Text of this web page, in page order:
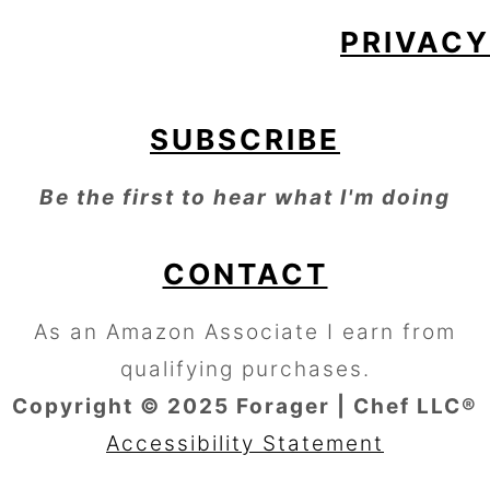
PRIVACY
SUBSCRIBE
Be the first to hear what I'm doing
CONTACT
As an Amazon Associate I earn from
qualifying purchases.
Copyright © 2025 Forager | Chef LLC®
Accessibility Statement